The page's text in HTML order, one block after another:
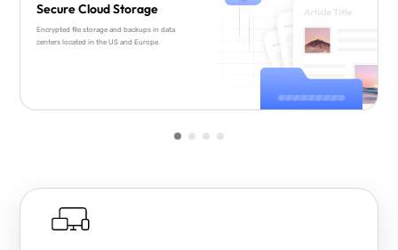
Secure Cloud Storage
Encrypted file storage and backups in data
centers located in the US and Europe.